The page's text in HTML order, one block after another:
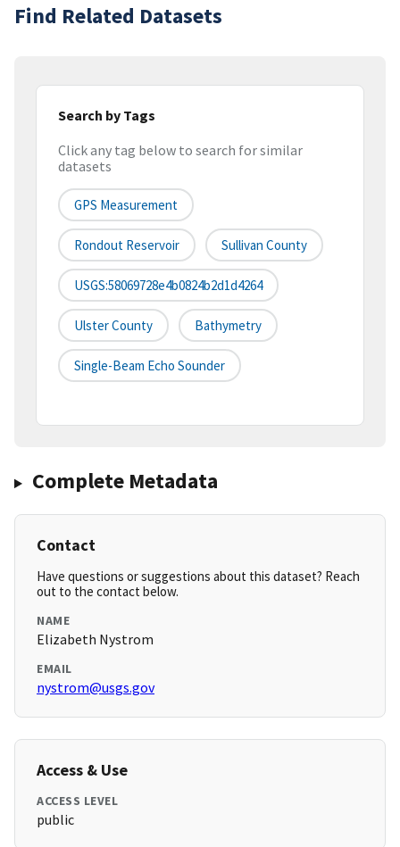
Find Related Datasets
Search by Tags
Click any tag below to search for similar
datasets
GPS Measurement
Rondout Reservoir Sullivan County
USGS:58069728e4b0824b2d1d4264
Ulster County Bathymetry
Single-Beam Echo Sounder
Complete Metadata
Contact
Have questions or suggestions about this dataset? Reach
out to the contact below.
NAME
Elizabeth Nystrom
EMAIL
nystrom@usgs.gov
Access & Use
ACCESS LEVEL
public